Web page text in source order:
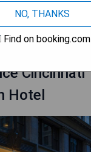
CHECK AVAILABILITY
Cincinnati
Hotel
NO, THANKS
Find on booking.com